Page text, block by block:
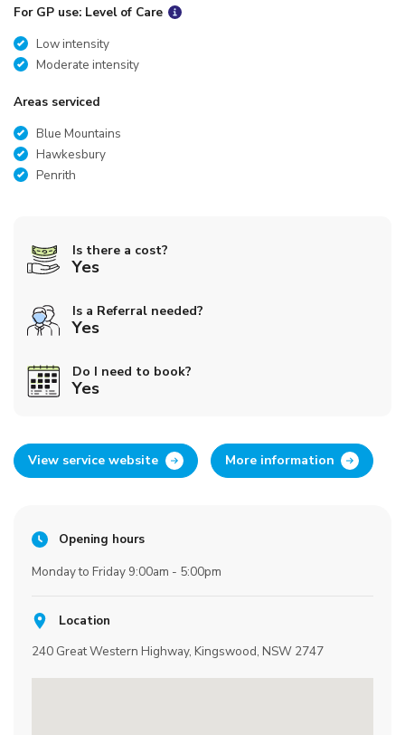
For GP use: Level of Care
Low intensity
Moderate intensity
Areas serviced
Blue Mountains
Hawkesbury
Penrith
Is there a cost?
Yes
Is a Referral needed?
Yes
Do I need to book?
Yes
View service website More information
Opening hours
Monday to Friday 9:00am - 5:00pm
Location
240 Great Western Highway, Kingswood, NSW 2747